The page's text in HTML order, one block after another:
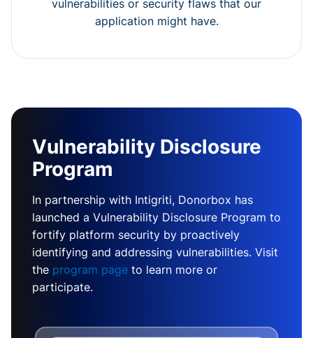
vulnerabilities or security flaws that our
application might have.
Vulnerability Disclosure
Program
In partnership with Intigriti, Donorbox has
launched a Vulnerability Disclosure Program to
fortify platform security by proactively
identifying and addressing vulnerabilities. Visit
the program page to learn more or
participate.